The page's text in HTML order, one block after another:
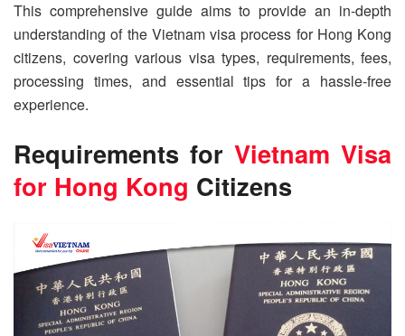
This comprehensive guide aims to provide an in-depth
understanding of the Vietnam visa process for Hong Kong
citizens, covering various visa types, requirements, fees,
processing times, and essential tips for a hassle-free
experience.
Requirements for Vietnam Visa
for Hong Kong Citizens